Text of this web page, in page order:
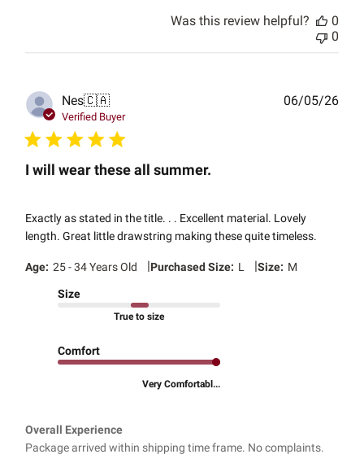
Was this review helpful?
0
0
Nes🇨🇦
Verified Buyer
I will wear these all summer.
Exactly as stated in the title. . . Excellent material. Lovely
length. Great little drawstring making these quite timeless.
Age: 25 - 34 Years Old |Purchased Size: L |Size: M
Size
True to size
Comfort
Very Comfortabl...
Overall Experience
Package arrived within shipping time frame. No complaints.
06/05/26